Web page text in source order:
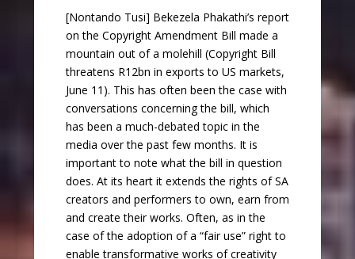
[Nontando Tusi] Bekezela Phakathi’s report
on the Copyright Amendment Bill made a
mountain out of a molehill (Copyright Bill
threatens R12bn in exports to US markets,
June 11). This has often been the case with
conversations concerning the bill, which
has been a much-debated topic in the
media over the past few months. It is
important to note what the bill in question
does. At its heart it extends the rights of SA
creators and performers to own, earn from
and create their works. Often, as in the
case of the adoption of a “fair use” right to
enable transformative works of creativity